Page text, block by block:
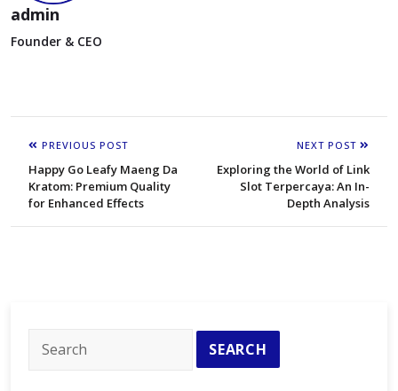
admin
Founder & CEO
PREVIOUS POST
Happy Go Leafy Maeng Da
Kratom: Premium Quality
for Enhanced Effects
NEXT POST
Exploring the World of Link
Slot Terpercaya: An In-
Depth Analysis